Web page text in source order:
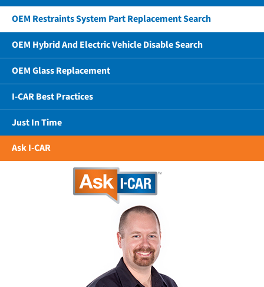
OEM Restraints System Part Replacement Search
OEM Hybrid And Electric Vehicle Disable Search
OEM Glass Replacement
I-CAR Best Practices
Just In Time
Ask I-CAR